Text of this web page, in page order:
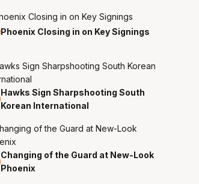
15 Jul
Phoenix Closing in on Key Signings
12 Jul
Hawks Sign Sharpshooting South
Korean International
11 Jul
Changing of the Guard at New-Look
Phoenix